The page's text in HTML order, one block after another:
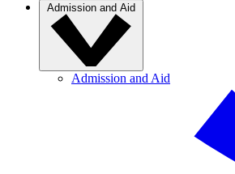
Admission and Aid
Admission and Aid